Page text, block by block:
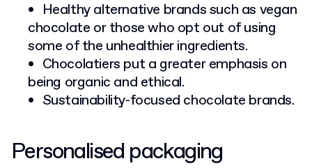
Healthy alternative brands such as vegan
chocolate or those who opt out of using
some of the unhealthier ingredients.
Chocolatiers put a greater emphasis on
being organic and ethical.
Sustainability-focused chocolate brands.
Personalised packaging